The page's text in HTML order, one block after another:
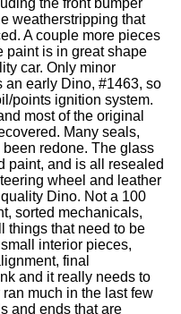
the front bumper
weatherstripping that
A couple more pieces
paint is in great shape
car. Only minor
an early Dino, #1463, so
points ignition system.
most of the original
Many seals,
redone. The glass
paint, and is all resealed
wheel and leather
Dino. Not a 100
sorted mechanicals,
things that need to be
interior pieces,
final
and it really needs to
much in the last few
and ends that are